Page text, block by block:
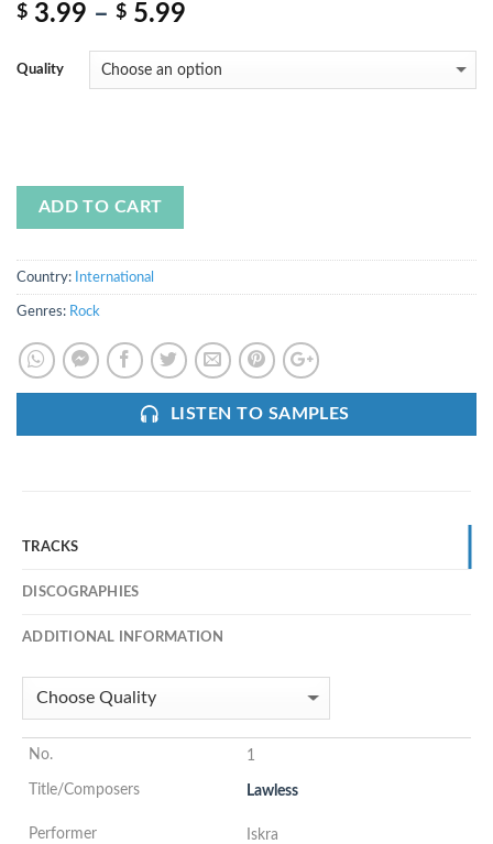
$ 3.99 – $ 5.99
Quality
ADD TO CART
Country: International
Genres: Rock
LISTEN TO SAMPLES
TRACKS
DISCOGRAPHIES
ADDITIONAL INFORMATION
1
Lawless
Iskra